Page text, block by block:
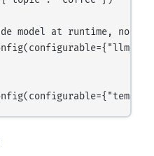
model at runtime, no